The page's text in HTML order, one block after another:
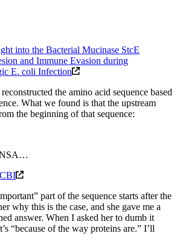
into the Bacterial Mucinase StcE
and Immune Evasion during
E. coli Infection
the amino acid sequence based
What we found is that the upstream
the beginning of that sequence:
part of the sequence starts after the
why this is the case, and she gave me a
answer. When I asked her to dumb it
“because of the way proteins are.” I’ll